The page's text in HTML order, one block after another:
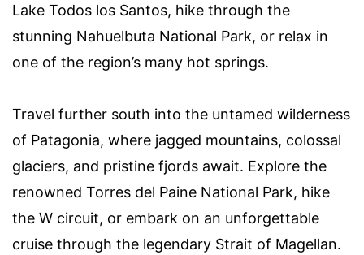
Lake Todos los Santos, hike through the
stunning Nahuelbuta National Park, or relax in
one of the region’s many hot springs.
Travel further south into the untamed wilderness
of Patagonia, where jagged mountains, colossal
glaciers, and pristine fjords await. Explore the
renowned Torres del Paine National Park, hike
the W circuit, or embark on an unforgettable
cruise through the legendary Strait of Magellan.